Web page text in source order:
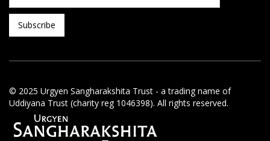
© 2025 Urgyen Sangharakshita Trust - a trading name of
Uddiyana Trust (charity reg 1046398). All rights reserved.